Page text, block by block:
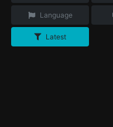
Language
Latest